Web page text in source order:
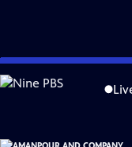
Skip
to
is not available.
Problems playing video?